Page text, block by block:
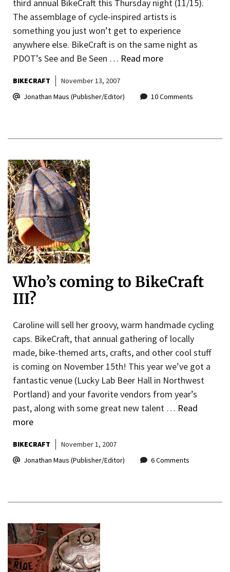
third annual BikeCraft this Thursday night (11/15).
The assemblage of cycle-inspired artists is
something you just won’t get to experience
anywhere else. BikeCraft is on the same night as
PDOT’s See and Be Seen … Read more
BIKECRAFT
November 13, 2007
Jonathan Maus (Publisher/Editor)
10 Comments
Who’s coming to BikeCraft
III?
Caroline will sell her groovy, warm handmade cycling
caps. BikeCraft, that annual gathering of locally
made, bike-themed arts, crafts, and other cool stuff
is coming on November 15th! This year we’ve got a
fantastic venue (Lucky Lab Beer Hall in Northwest
Portland) and your favorite vendors from year’s
past, along with some great new talent … Read
more
BIKECRAFT
November 1, 2007
Jonathan Maus (Publisher/Editor)
6 Comments